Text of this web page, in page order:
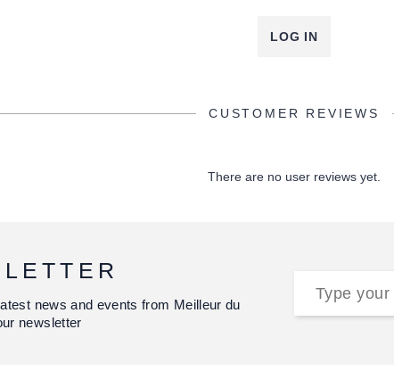
LOG IN
CUSTOMER REVIEWS
There are no user reviews yet.
news and events from Meilleur du
newsletter